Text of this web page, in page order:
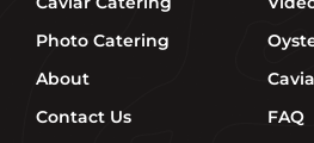
Photo Catering
About
Contact Us
FAQ